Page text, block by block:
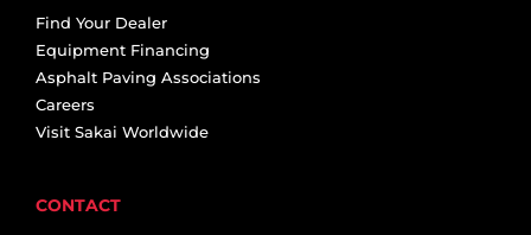
Find Your Dealer
Equipment Financing
Asphalt Paving Associations
Careers
Visit Sakai Worldwide
CONTACT